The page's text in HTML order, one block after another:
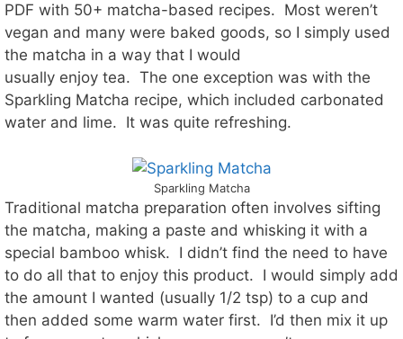
PDF with 50+ matcha-based recipes. Most weren’t
vegan and many were baked goods, so I simply used
the matcha in a way that I would
usually enjoy tea. The one exception was with the
Sparkling Matcha recipe, which included carbonated
water and lime. It was quite refreshing.
Sparkling Matcha
Traditional matcha preparation often involves sifting
the matcha, making a paste and whisking it with a
special bamboo whisk. I didn’t find the need to have
to do all that to enjoy this product. I would simply add
the amount I wanted (usually 1/2 tsp) to a cup and
then added some warm water first. I’d then mix it up